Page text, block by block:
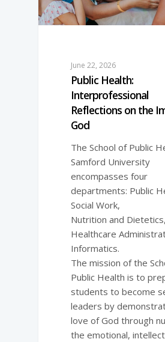
June 22, 2026
Public Health:
Interprofessional
Reflections on the
God
The School of Public
Samford University
encompasses four
departments: Public
Social Work,
Nutrition and
Healthcare
Informatics.
The mission of the
Public Health is to
students to become
leaders by
love of God through
the emotional,